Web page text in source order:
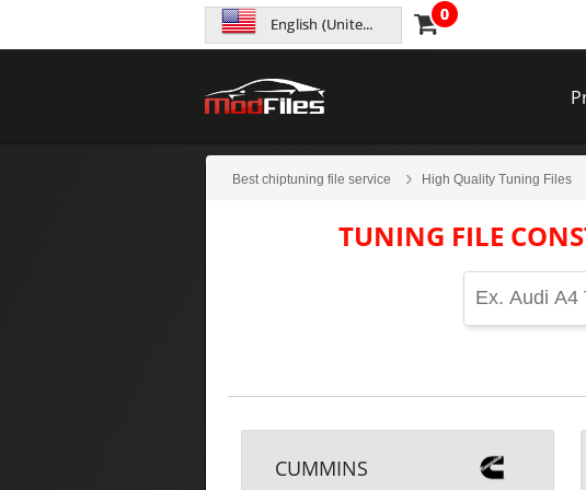
English (United States)
0
Best chiptuning file service High Quality Tuning Files
TUNING FILE
CUMMINS